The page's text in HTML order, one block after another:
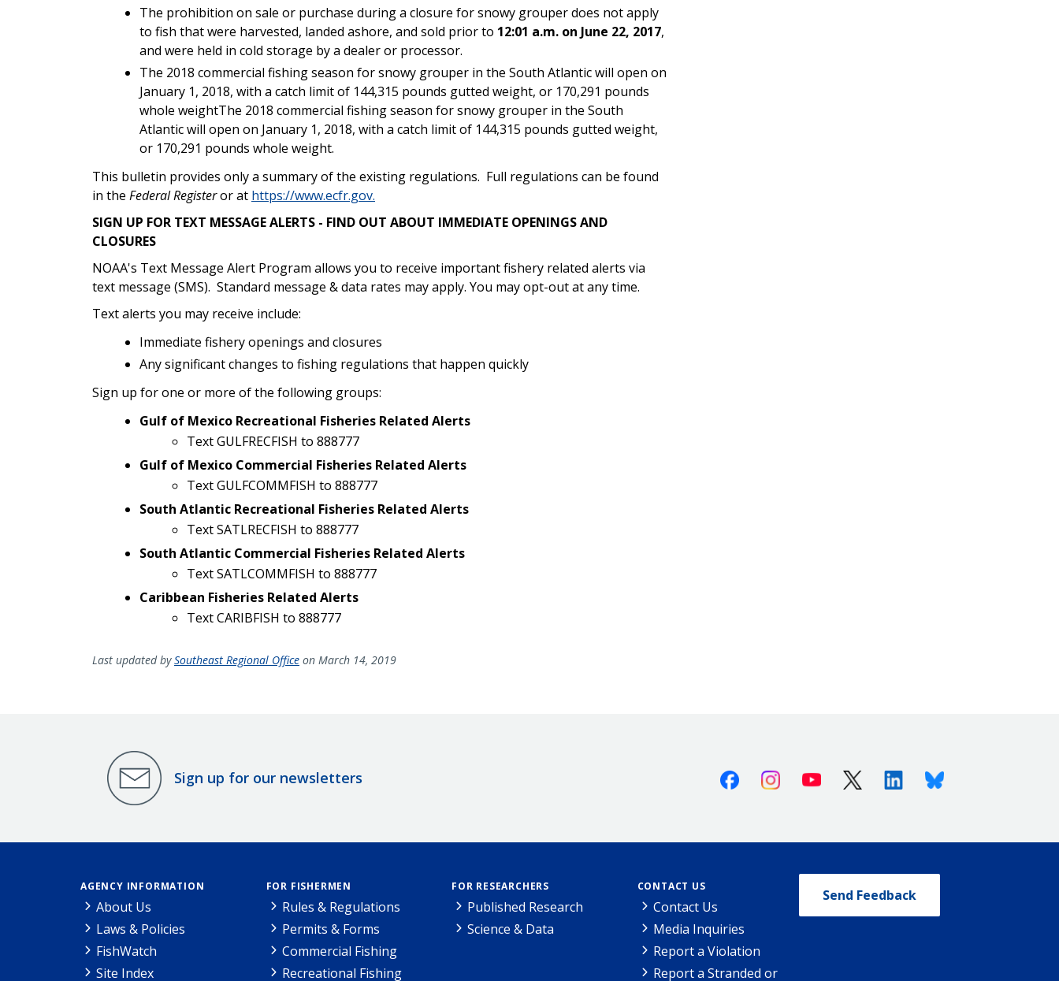
The prohibition on sale or purchase during a closure for snowy grouper does not apply
to fish that were harvested, landed ashore, and sold prior to 12:01 a.m. on June 22, 2017,
and were held in cold storage by a dealer or processor.
The 2018 commercial fishing season for snowy grouper in the South Atlantic will open on
January 1, 2018, with a catch limit of 144,315 pounds gutted weight, or 170,291 pounds
whole weightThe 2018 commercial fishing season for snowy grouper in the South
Atlantic will open on January 1, 2018, with a catch limit of 144,315 pounds gutted weight,
or 170,291 pounds whole weight.
This bulletin provides only a summary of the existing regulations. Full regulations can be found
in the Federal Registeror at https://www.ecfr.gov.
SIGN UP FOR TEXT MESSAGE ALERTS - FIND OUT ABOUT IMMEDIATE OPENINGS AND
CLOSURES
NOAA's Text Message Alert Program allows you to receive important fishery related alerts via
text message (SMS). Standard message & data rates may apply. You may opt-out at any time.
Text alerts you may receive include:
Immediate fishery openings and closures
Any significant changes to fishing regulations that happen quickly
Sign up for one or more of the following groups:
Gulf of Mexico Recreational Fisheries Related Alerts
Text GULFRECFISH to 888777
Gulf of Mexico Commercial Fisheries Related Alerts
Text GULFCOMMFISH to 888777
South Atlantic Recreational Fisheries Related Alerts
Text SATLRECFISH to 888777
South Atlantic Commercial Fisheries Related Alerts
Text SATLCOMMFISH to 888777
Caribbean Fisheries Related Alerts
Text CARIBFISH to 888777
Last updated bySoutheast Regional Office on March 14, 2019
Sign up for our newsletters FacebookInstagramYoutube X (Twitter)LinkedinBluesky
AGENCY INFORMATION
About Us
Laws & Policies
FishWatch
Site Index
FOR FISHERMEN
Rules & Regulations
Permits & Forms
Commercial Fishing
Recreational Fishing
FOR RESEARCHERS
Published Research
Science & Data
CONTACT US
Contact Us
Media Inquiries
Report a Violation
Report a Stranded or
Send Feedback